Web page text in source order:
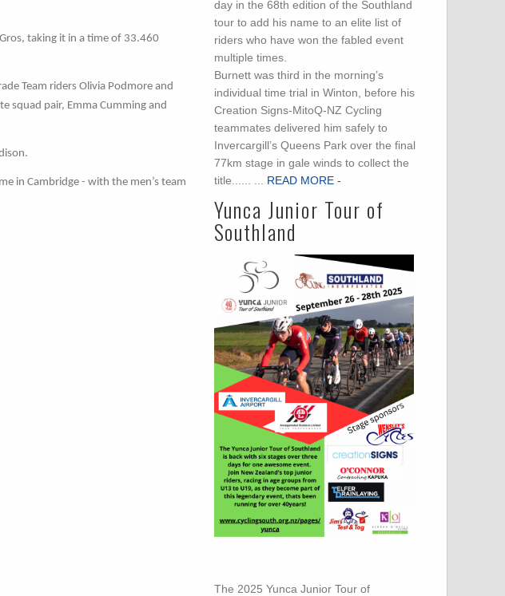
taking it in a time of 33.460
Team riders Olivia Podmore and
squad pair, Emma Cumming and
in Cambridge - with the men’s team
day in the 68th edition of the Southland
tour to add his name to an elite list of
riders who have won the fabled event
multiple times.
Burnett was third in the morning’s
individual time trial in Winton, before his
Creation Signs-MitoQ-NZ Cycling
teammates delivered him safely to
Invercargill’s Queens Park over the final
77km stage in gale winds to collect the
title...... ...
READ MORE -
Yunca Junior Tour of
Southland
The 2025 Yunca Junior Tour of